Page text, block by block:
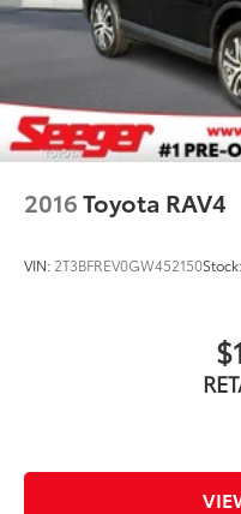
Axle Ratio: 3.177
2016Toyota RAV4
VIN: 2T3BFREV0GW452150Stock: